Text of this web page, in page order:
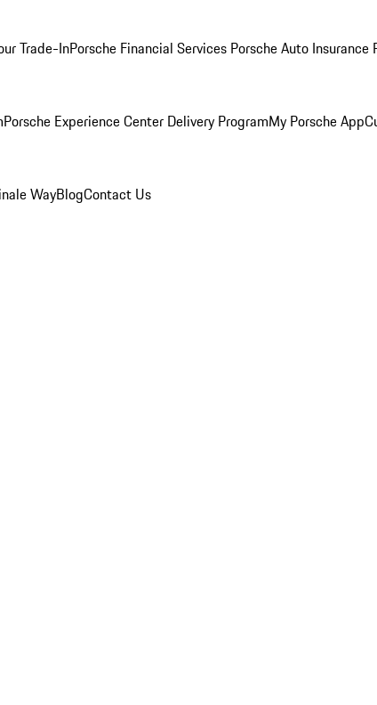
Trade-InPorsche Financial Services Porsche Auto Insurance
Porsche Experience Center Delivery ProgramMy Porsche App
WayBlogContact Us